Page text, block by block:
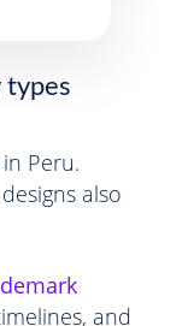
types
Peru.
also
and